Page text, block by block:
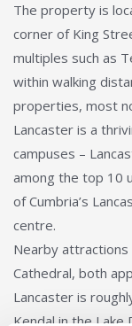
The property is
corner of King
multiples such as
within walking
properties, most
Lancaster is a
campuses –
among the top 10
of Cumbria’s
centre.
Nearby attractions
Cathedral, both
Lancaster is
Kendal in the